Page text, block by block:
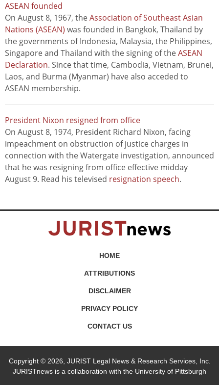
ASEAN founded
On August 8, 1967, theAssociation of Southeast Asian
Nations (ASEAN) was founded in Bangkok, Thailand by
the governments of Indonesia, Malaysia, the Philippines,
Singapore and Thailand with the signing of theASEAN
Declaration. Since that time, Cambodia, Vietnam, Brunei,
Laos, and Burma (Myanmar) have also acceded to
ASEAN membership.
President Nixon resigned from office
On August 8, 1974, President Richard Nixon, facing
impeachment on obstruction of justice charges in
connection with the Watergate investigation, announced
that he was resigning from office effective midday
August 9. Read his televised resignation speech.
HOME
ATTRIBUTIONS
DISCLAIMER
PRIVACY POLICY
CONTACT US
Copyright © 2026, JURIST Legal News & Research Services, Inc.
JURISTnews is a collaboration with the University of Pittsburgh